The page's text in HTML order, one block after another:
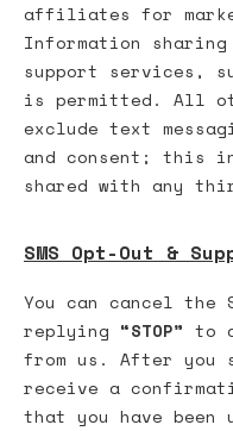
affiliates for
Information
support services,
is permitted. All
exclude text
and consent; this
shared with any
SMS Opt-Out &
You can cancel the
replying “STOP” to
from us. After you
receive a
that you have